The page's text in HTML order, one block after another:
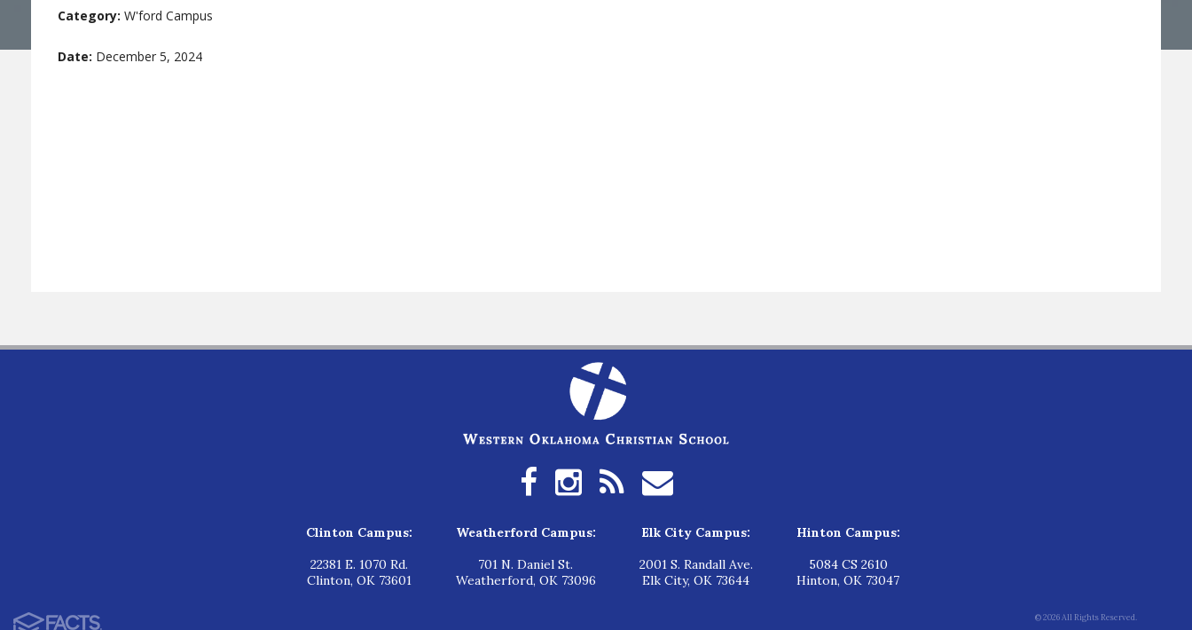
Category: W'ford Campus
Date: December 5, 2024
Clinton Campus:
22381 E. 1070 Rd.
Clinton, OK 73601
Weatherford Campus:
701 N. Daniel St.
Weatherford, OK 73096
Elk City Campus:
2001 S. Randall Ave.
Elk City, OK 73644
Hinton Campus:
5084 CS 2610
Hinton, OK 73047
© 2026 All Rights Reserved.